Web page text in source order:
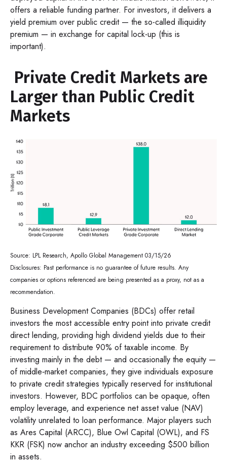
offers a reliable funding partner. For investors, it delivers a
yield premium over public credit — the so-called illiquidity
premium — in exchange for capital lock-up (this is
important).
Private Credit Markets are
Larger than Public Credit
Markets
Source: LPL Research, Apollo Global Management 03/15/26
Disclosures: Past performance is no guarantee of future results. Any
companies or options referenced are being presented as a proxy, not as a
recommendation.
Business Development Companies (BDCs) offer retail
investors the most accessible entry point into private credit
direct lending, providing high dividend yields due to their
requirement to distribute 90% of taxable income. By
investing mainly in the debt — and occasionally the equity —
of middle‑market companies, they give individuals exposure
to private credit strategies typically reserved for institutional
investors. However, BDC portfolios can be opaque, often
employ leverage, and experience net asset value (NAV)
volatility unrelated to loan performance. Major players such
as Ares Capital (ARCC), Blue Owl Capital (OWL), and FS
KKR (FSK) now anchor an industry exceeding $500 billion
in assets.